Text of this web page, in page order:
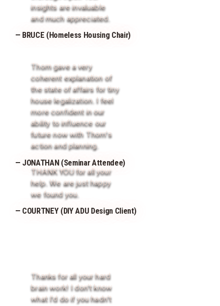
insights are invaluable
and much appreciated.
— BRUCE (Homeless Housing Chair)
Thom gave a very
coherent explanation of
the state of affairs for tiny
house legalization. I feel
more confident in our
ability to influence our
future now with Thom's
action and planning.
— JONATHAN (Seminar Attendee)
THANK YOU for all your
help. We are just happy
we found you.
— COURTNEY (DIY ADU Design Client)
Thanks for all your hard
brain work! I don't know
what I'd do if you hadn't